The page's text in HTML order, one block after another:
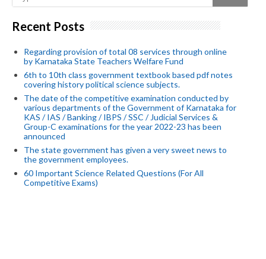
Recent Posts
Regarding provision of total 08 services through online
by Karnataka State Teachers Welfare Fund
6th to 10th class government textbook based pdf notes
covering history political science subjects.
The date of the competitive examination conducted by
various departments of the Government of Karnataka for
KAS / IAS / Banking / IBPS / SSC / Judicial Services &
Group-C examinations for the year 2022-23 has been
announced
The state government has given a very sweet news to
the government employees.
60 Important Science Related Questions (For All
Competitive Exams)